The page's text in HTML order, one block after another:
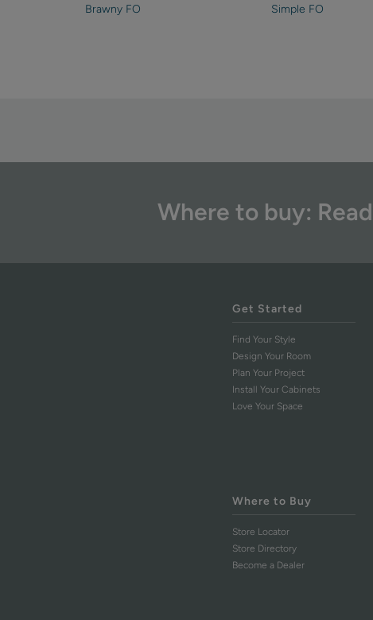
Brawny FO Simple FO
Where to buy:
Get Started
Find Your Style
Design Your Room
Plan Your Project
Install Your Cabinets
Love Your Space
Where to Buy
Store Locator
Store Directory
Become a Dealer